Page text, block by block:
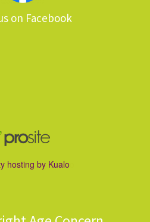
on Facebook
hosting by Kualo